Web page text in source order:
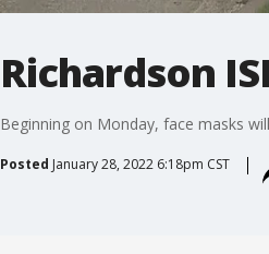
Richardson
Beginning on Monday, face masks
Posted January 28, 2022 6:18pm CST